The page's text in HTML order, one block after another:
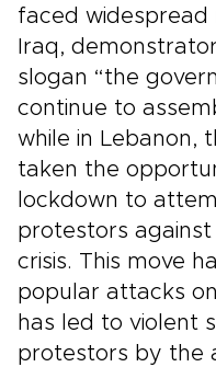
faced widespread
Iraq,
slogan “the
continue to
while in Lebanon,
taken the
lockdown to
protestors
crisis. This move
popular attacks
has led to violent
protestors by the